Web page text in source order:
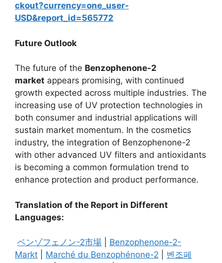
ckout?currency=one_user-
USD&report_id=565772
Future Outlook
The future of the Benzophenone-2
market appears promising, with continued
growth expected across multiple industries. The
increasing use of UV protection technologies in
both consumer and industrial applications will
sustain market momentum. In the cosmetics
industry, the integration of Benzophenone-2
with other advanced UV filters and antioxidants
is becoming a common formulation trend to
enhance protection and product performance.
Translation of the Report in Different
Languages:
ベンゾフェノン-2市場
Benzophenone-2-
Markt
Marché du Benzophénone-2
벤조페